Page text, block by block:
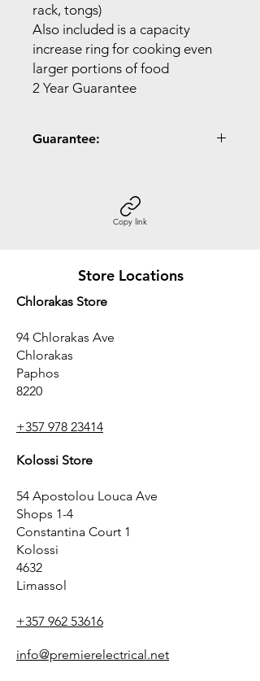
rack, tongs)
Also included is a capacity
increase ring for cooking even
larger portions of food
2 Year Guarantee
Guarantee:
Copy link
Store Locations
Chlorakas Store
94 Chlorakas Ave
Chlorakas
Paphos
8220
+357 978 23414
Kolossi Store
54 Apostolou Louca Ave
Shops 1-4
Constantina Court 1
Kolossi
4632
Limassol
+357 962 53616
info@premierelectrical.net